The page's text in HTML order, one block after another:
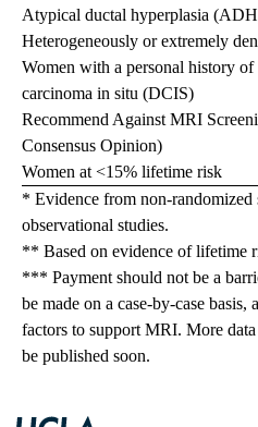
Atypical ductal hyperplasia
Heterogeneously or extremely
Women with a personal history
carcinoma in situ (DCIS)
Recommend Against MRI
Consensus Opinion)
Women at <15% lifetime risk
* Evidence from non-randomized
observational studies.
** Based on evidence of lifetime
*** Payment should not be a
be made on a case-by-case basis,
factors to support MRI. More
be published soon.